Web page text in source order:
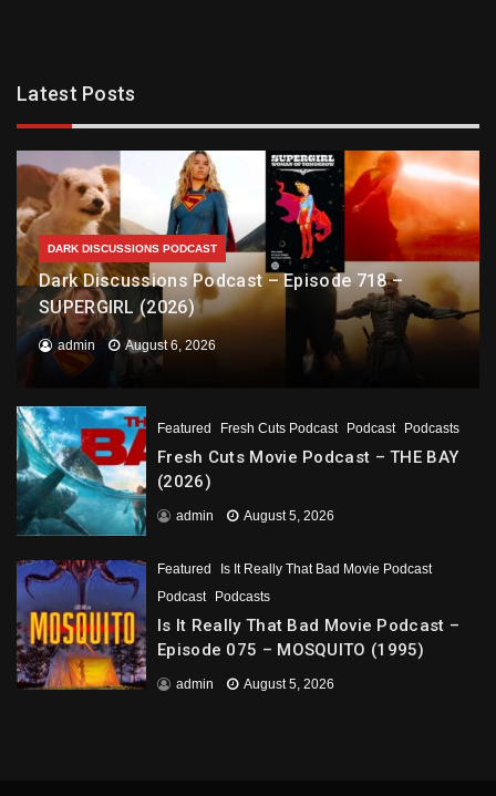
Latest Posts
DARK DISCUSSIONS PODCAST
Dark Discussions Podcast – Episode 718 –
SUPERGIRL (2026)
admin August 6, 2026
Featured Fresh Cuts Podcast Podcast Podcasts
Fresh Cuts Movie Podcast – THE BAY
(2026)
admin August 5, 2026
Featured
Is It Really That Bad Movie Podcast
Podcast
Podcasts
Is It Really That Bad Movie Podcast –
Episode 075 – MOSQUITO (1995)
admin August 5, 2026